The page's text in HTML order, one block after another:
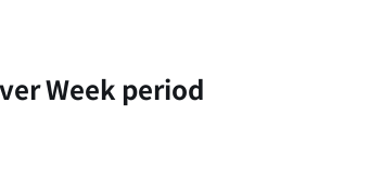
Week period